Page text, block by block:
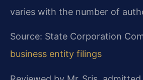
varies with the number of
Source: State Corporation
business entity filings